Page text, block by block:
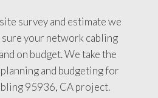
survey and estimate we
your network cabling
on budget. We take the
and budgeting for
95936, CA project.